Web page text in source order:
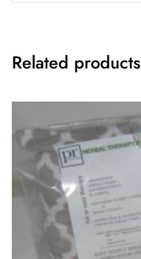
Related products